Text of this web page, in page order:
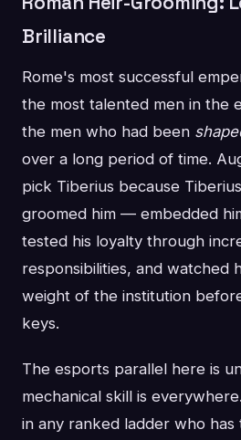
Brilliance
Rome's most successful
the most talented men in the
the men who had been
over a long period of time.
pick Tiberius because
groomed him — embedded
tested his loyalty through
responsibilities, and watched
weight of the institution
keys.
The esports parallel here is
mechanical skill is
in any ranked ladder who